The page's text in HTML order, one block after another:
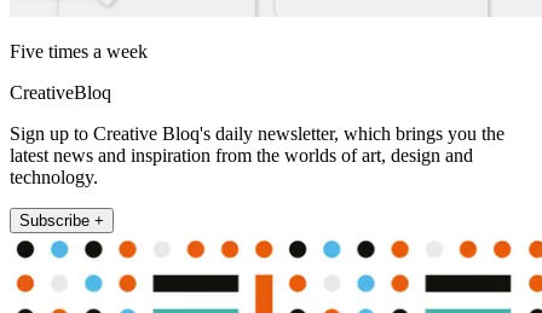
Five times a week
CreativeBloq
Sign up to Creative Bloq's daily newsletter, which brings you the
latest news and inspiration from the worlds of art, design and
technology.
Subscribe +